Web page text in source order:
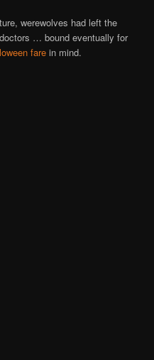
werewolves had left the
… bound eventually for
fare in mind.